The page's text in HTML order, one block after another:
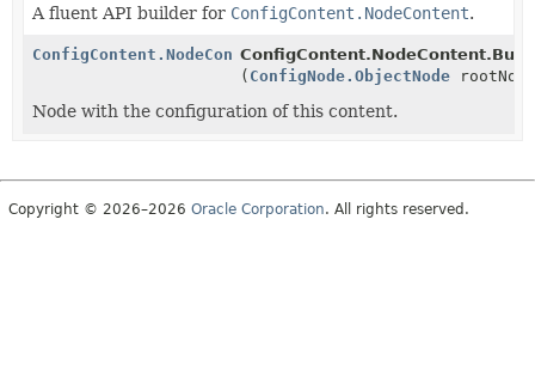
A fluent API builder for ConfigContent.NodeContent.
ConfigContent.NodeContent.Builder
( ConfigNode.ObjectNode
Node with the configuration of this content.
Copyright © 2026–2026 Oracle Corporation. All rights reserved.